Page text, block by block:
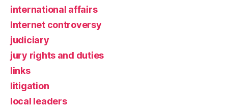
international affairs
Internet controversy
judiciary
jury rights and duties
links
litigation
local leaders